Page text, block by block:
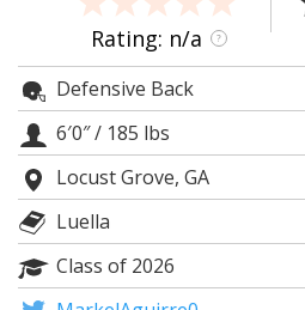
Register
Night Mode
OFF
Rating: n/a ?
Defensive Back
6′0″/ 185 lbs
Locust Grove, GA
Luella
Class of 2026